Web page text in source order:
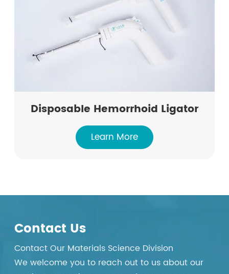
Disposable Hemorrhoid Ligator
Learn More
Contact Us
Contact Our Materials Science Division
We welcome you to reach out to us about our